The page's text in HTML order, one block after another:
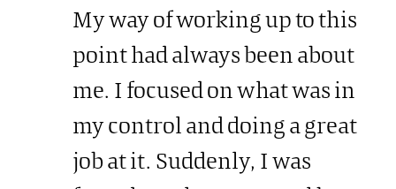
My way of working up to this
point had always been about
me. I focused on what was in
my control and doing a great
job at it. Suddenly, I was